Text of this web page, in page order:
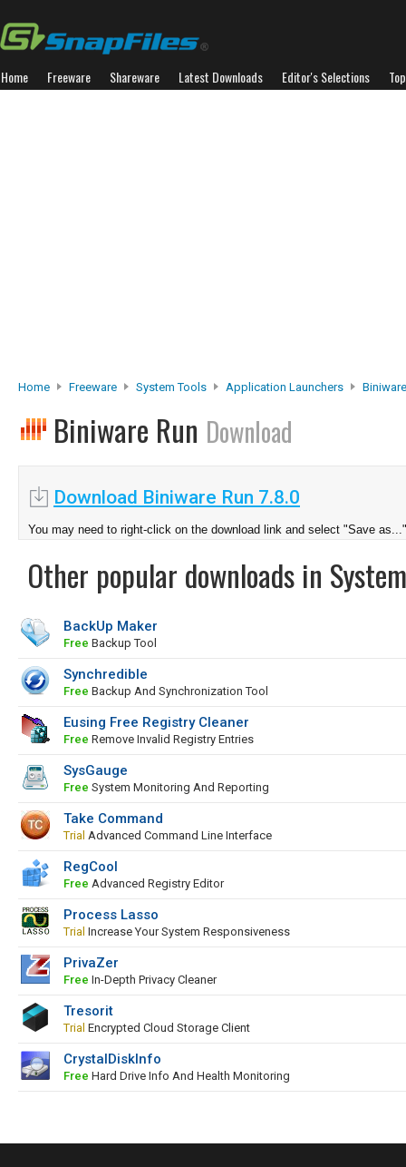
Home Freeware Shareware Latest Downloads Editor's Selections
Home Freeware System Tools Application Launchers
Biniware Run Download
Download Biniware Run 7.8.0
You may need to right-click on the download link and select "Save as..."
Other popular downloads in
BackUp Maker
Free Backup Tool
Synchredible
Free Backup And Synchronization Tool
Eusing Free Registry Cleaner
Free Remove Invalid Registry Entries
SysGauge
Free System Monitoring And Reporting
Take Command
Trial Advanced Command Line Interface
RegCool
Free Advanced Registry Editor
Process Lasso
Trial Increase Your System Responsiveness
PrivaZer
Free In-Depth Privacy Cleaner
Tresorit
Trial Encrypted Cloud Storage Client
CrystalDiskInfo
Free Hard Drive Info And Health Monitoring